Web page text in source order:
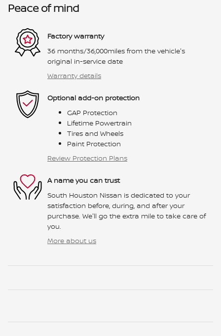
Peace of mind
Factory warranty
36 months/36,000miles from the vehicle's
original in-service date
Warranty details
Optional add-on protection
GAP Protection
Lifetime Powertrain
Tires and Wheels
Paint Protection
Review Protection Plans
A name you can trust
South Houston Nissan is dedicated to your
satisfaction before, during, and after your
purchase. We'll go the extra mile to take care of
you.
More about us